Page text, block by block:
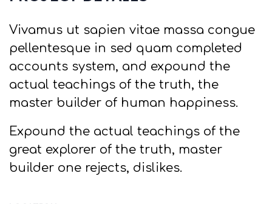
Vivamus ut sapien vitae massa congue
pellentesque in sed quam completed
accounts system, and expound the
actual teachings of the truth, the
master builder of human happiness.
Expound the actual teachings of the
great explorer of the truth, master
builder one rejects, dislikes.